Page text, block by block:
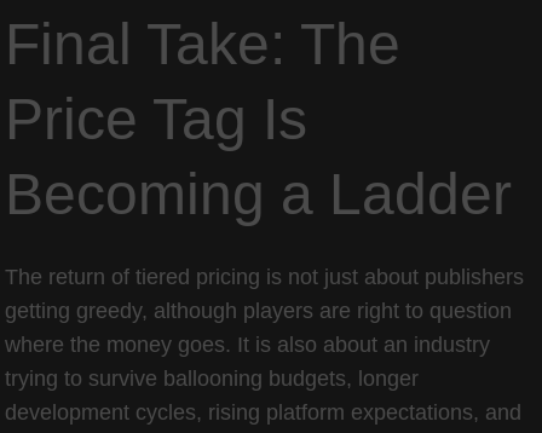
Final Take: The
Price Tag Is
Becoming a Ladder
The return of tiered pricing is not just about publishers
getting greedy, although players are right to question
where the money goes. It is also about an industry
trying to survive ballooning budgets, longer
development cycles, rising platform expectations, and